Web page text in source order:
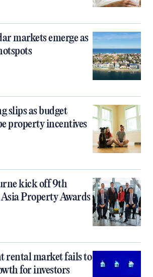
markets emerge as
slips as budget
property incentives
kick off 9th
Property Awards
rental market fails to
for investors